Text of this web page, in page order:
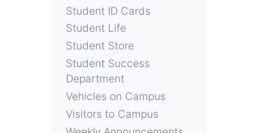
Student ID Cards
Student Life
Student Store
Student Success
Department
Vehicles on Campus
Visitors to Campus